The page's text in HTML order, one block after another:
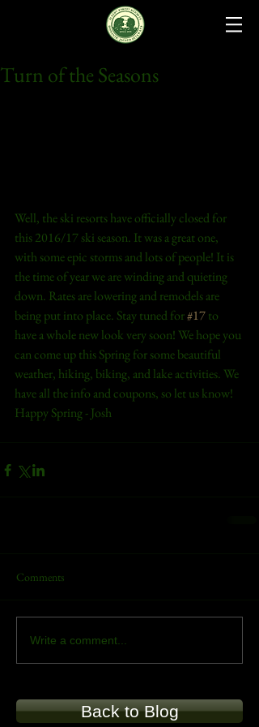
Turn of the Seasons
Well, the ski resorts have officially closed for
this 2016/17 ski season. It was a great one,
with some epic storms and lots of people! It is
the time of year we are winding and quieting
down. Rates are lowering and remodels are
being put into place. Stay tuned for #17 to
have a whole new look very soon! We hope you
can come up this Spring for some beautiful
weather, hiking, biking, and lake activities. We
have all the info and coupons, so let us know!
Happy Spring - Josh
Comments
Write a comment...
Back to Blog